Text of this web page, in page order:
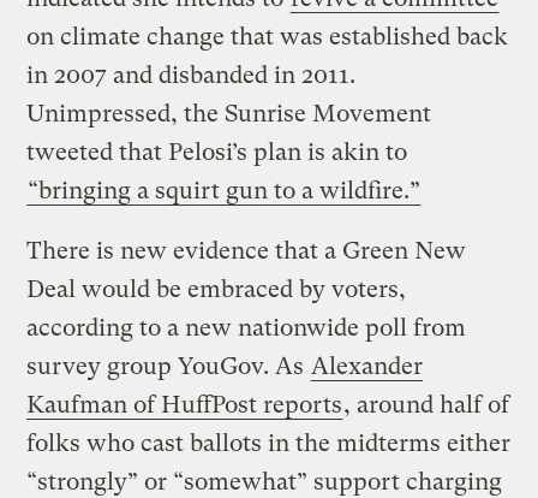
on climate change that was established back
in 2007 and disbanded in 2011.
Unimpressed, the Sunrise Movement
tweeted that Pelosi’s plan is akin to
“bringing a squirt gun to a wildfire.”
There is new evidence that a Green New
Deal would be embraced by voters,
according to a new nationwide poll from
survey group YouGov. As Alexander
Kaufman of HuffPost reports, around half of
folks who cast ballots in the midterms either
“strongly” or “somewhat” support charging